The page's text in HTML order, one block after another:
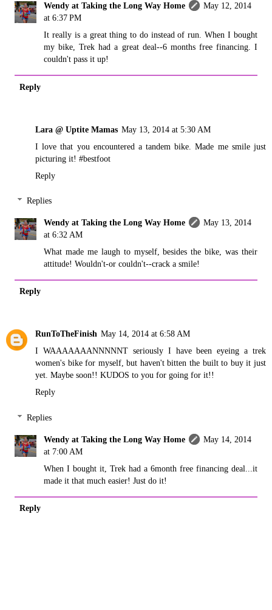
Wendy at Taking the Long Way Home
May 12, 2014
at 6:37 PM
It really is a great thing to do instead of run. When I bought
my bike, Trek had a great deal--6 months free financing. I
couldn't pass it up!
Reply
Lara @ Uptite Mamas May 13, 2014 at 5:30 AM
I love that you encountered a tandem bike. Made me smile just
picturing it! #bestfoot
Reply
Replies
Wendy at Taking the Long Way Home
May 13, 2014
at 6:32 AM
What made me laugh to myself, besides the bike, was their
attitude! Wouldn't-or couldn't--crack a smile!
Reply
RunToTheFinish May 14, 2014 at 6:58 AM
I WAAAAAAANNNNNT seriously I have been eyeing a trek
women's bike for myself, but haven't bitten the built to buy it just
yet. Maybe soon!! KUDOS to you for going for it!!
Reply
Replies
Wendy at Taking the Long Way Home
May 14, 2014
at 7:00 AM
When I bought it, Trek had a 6month free financing deal...it
made it that much easier! Just do it!
Reply